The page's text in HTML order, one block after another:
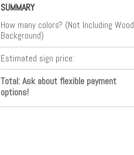
SUMMARY
How many colors? (Not Including Wood
Background)
Estimated sign price:
Total: Ask about flexible payment
options!